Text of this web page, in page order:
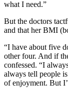
what I need.”
But the doctors
and that her BMI
“I have about five
other four. And if
confessed. “I
always tell people
of enjoyment. But